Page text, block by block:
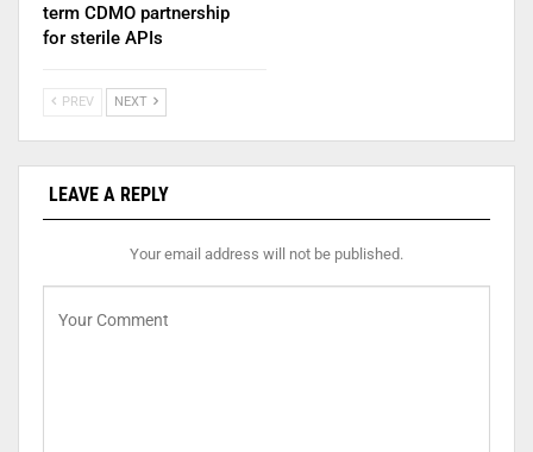
term CDMO partnership
for sterile APIs
PREV NEXT
LEAVE A REPLY
Your email address will not be published.